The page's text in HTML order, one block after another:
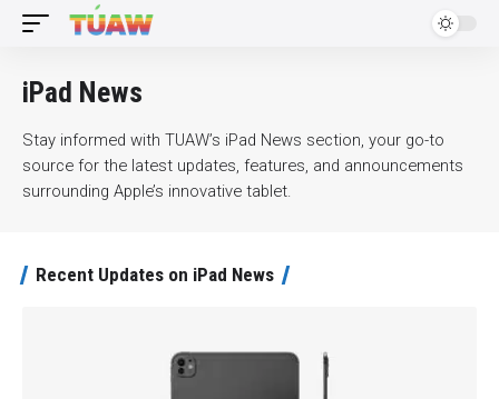
iPad News
Stay informed with TUAW’s iPad News section, your go-to
source for the latest updates, features, and announcements
surrounding Apple’s innovative tablet.
Recent Updates on iPad News